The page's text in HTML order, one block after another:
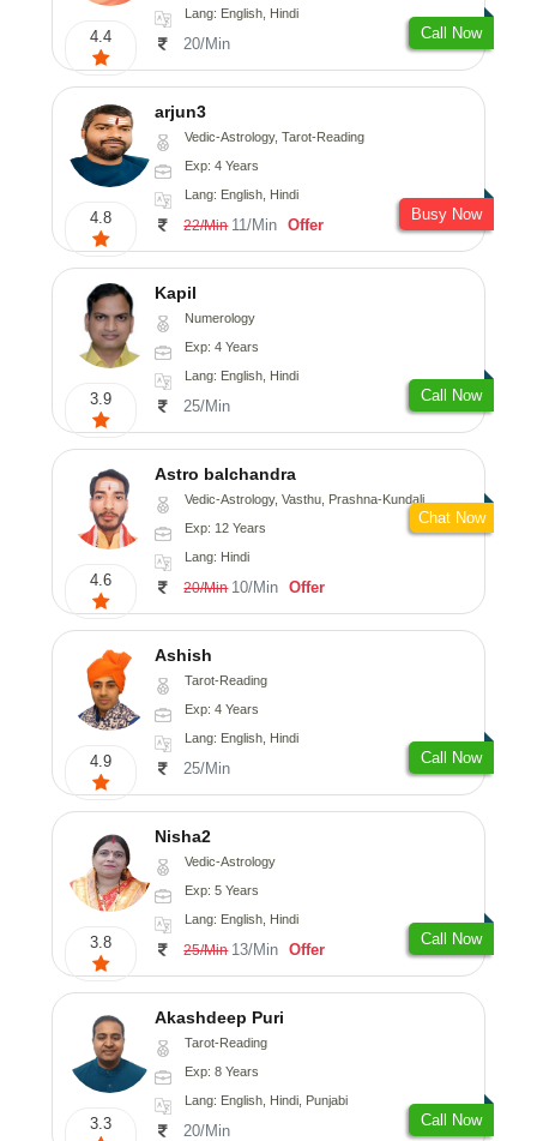
4.4
Lang: English, Hindi
20/Min
Call Now
4.8
arjun3
Vedic-Astrology, Tarot-Reading
Exp: 4 Years
Lang: English, Hindi
22/Min 11/Min Offer
Busy Now
3.9
Kapil
Numerology
Exp: 4 Years
Lang: English, Hindi
25/Min
Call Now
4.6
Astro balchandra
Vedic-Astrology, Vasthu, Prashna-Kundali
Exp: 12 Years
Lang: Hindi
20/Min 10/Min Offer
Chat Now
4.9
Ashish
Tarot-Reading
Exp: 4 Years
Lang: English, Hindi
25/Min
Call Now
3.8
Nisha2
Vedic-Astrology
Exp: 5 Years
Lang: English, Hindi
25/Min 13/Min Offer
Call Now
3.3
Akashdeep Puri
Tarot-Reading
Exp: 8 Years
Lang: English, Hindi, Punjabi
20/Min
Call Now